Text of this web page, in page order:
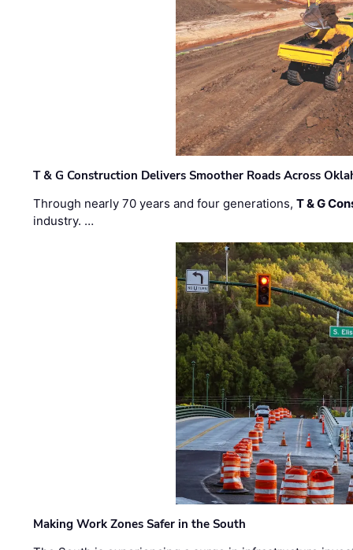
T & G Construction Delivers Smoother Roads Across
Through nearly 70 years and four generations,T & G
industry. …
Making Work Zones Safer in the South